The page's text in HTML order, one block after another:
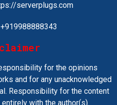
serverplugs.com
for the opinions
and for any unacknowledged
Responsibility for the content
with the author(s).